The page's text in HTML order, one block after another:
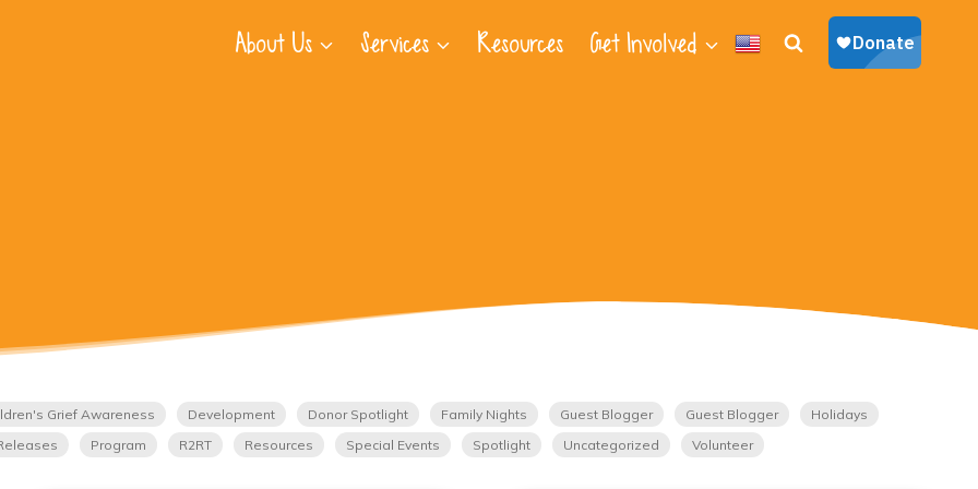
About Us Services Resources Get Involved
Grief Awareness Development Donor Spotlight Family Nights Guest Blogger Guest Blogger
Holidays
Program R2RT Resources Special Events Spotlight Uncategorized Volunteer